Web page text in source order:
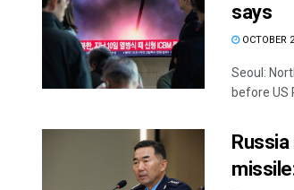
says
OCTOBER
Seoul:
before US